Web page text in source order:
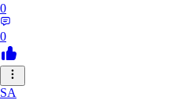
0
0
SA